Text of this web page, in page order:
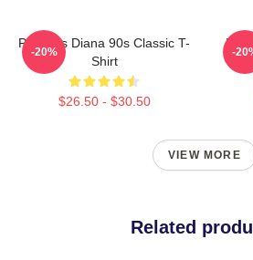
Princess Diana 90s Classic T-
Shirt
$26.50 - $30.50
-20% -
VIEW MORE
Related